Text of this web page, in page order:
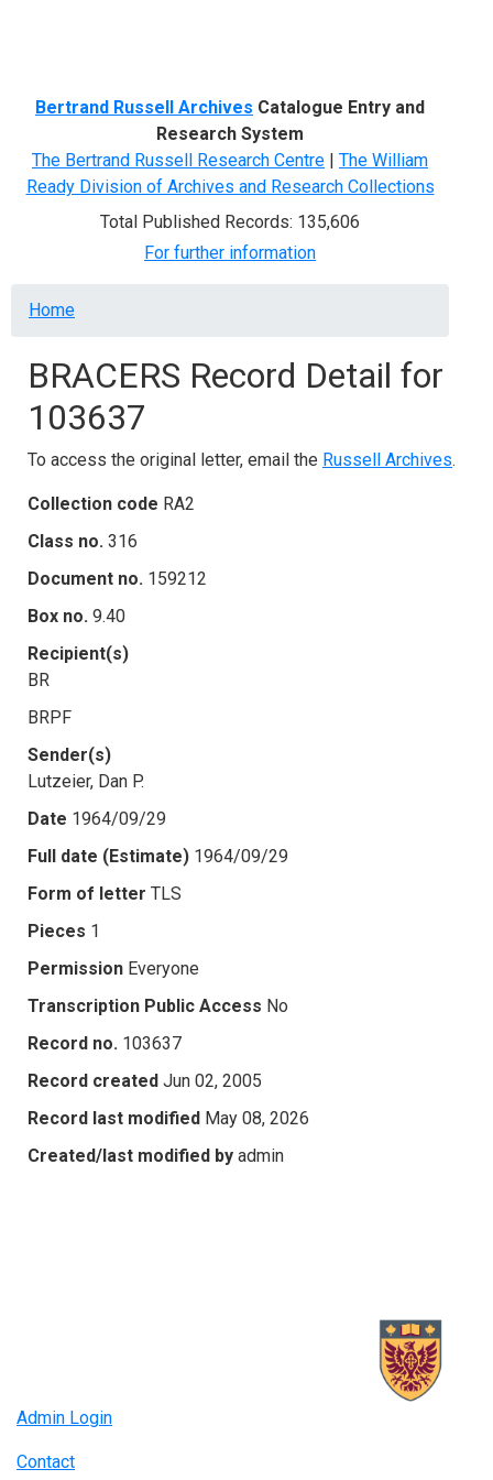
Bertrand Russell Archives Catalogue Entry and
Research System
The Bertrand Russell Research Centre | The William
Ready Division of Archives and Research Collections
Total Published Records: 135,606
For further information
Breadcrumb
Home
BRACERS Record Detail for
103637
To access the original letter, email the Russell Archives.
Collection code RA2
Class no. 316
Document no. 159212
Box no. 9.40
Recipient(s)
BR
BRPF
Sender(s)
Lutzeier, Dan P.
Date 1964/09/29
Full date (Estimate) 1964/09/29
Form of letter TLS
Pieces 1
Permission Everyone
Transcription Public Access No
Record no. 103637
Record created Jun 02, 2005
Record last modified May 08, 2026
Created/last modified by admin
Admin Login
Contact